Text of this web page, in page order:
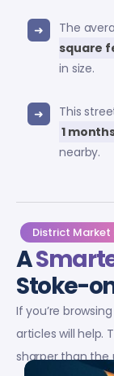
The
square
in size.
This
1
nearby.
District Market
A
Stoke-
If you’re
articles will help.
sharper than the